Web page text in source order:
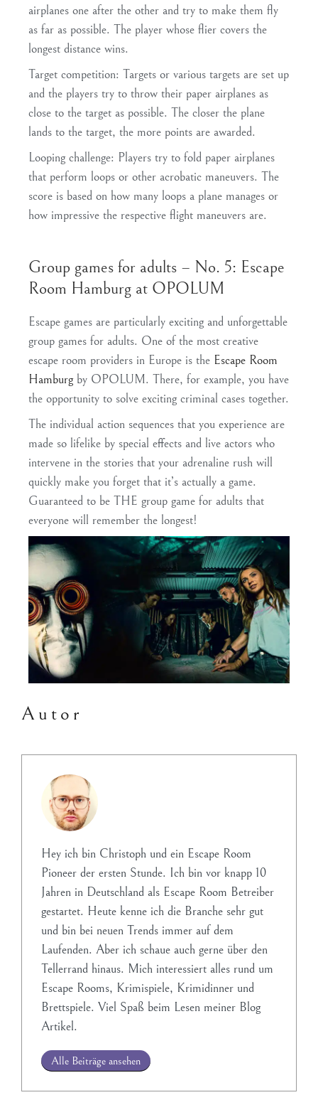
airplanes one after the other and try to make them fly
as far as possible. The player whose flier covers the
longest distance wins.
Target competition: Targets or various targets are set up
and the players try to throw their paper airplanes as
close to the target as possible. The closer the plane
lands to the target, the more points are awarded.
Looping challenge: Players try to fold paper airplanes
that perform loops or other acrobatic maneuvers. The
score is based on how many loops a plane manages or
how impressive the respective flight maneuvers are.
Group games for adults – No. 5: Escape
Room Hamburg at OPOLUM
Escape games are particularly exciting and unforgettable
group games for adults. One of the most creative
escape room providers in Europe is the Escape Room
Hamburgby OPOLUM. There, for example, you have
the opportunity to solve exciting criminal cases together.
The individual action sequences that you experience are
made so lifelike by special effects and live actors who
intervene in the stories that your adrenaline rush will
quickly make you forget that it’s actually a game.
Guaranteed to be THE group game for adults that
everyone will remember the longest!
Autor
Hey ich bin Christoph und ein Escape Room
Pioneer der ersten Stunde. Ich bin vor knapp 10
Jahren in Deutschland als Escape Room Betreiber
gestartet. Heute kenne ich die Branche sehr gut
und bin bei neuen Trends immer auf dem
Laufenden. Aber ich schaue auch gerne über den
Tellerrand hinaus. Mich interessiert alles rund um
Escape Rooms, Krimispiele, Krimidinner und
Brettspiele. Viel Spaß beim Lesen meiner Blog
Artikel.
Alle Beiträge ansehen